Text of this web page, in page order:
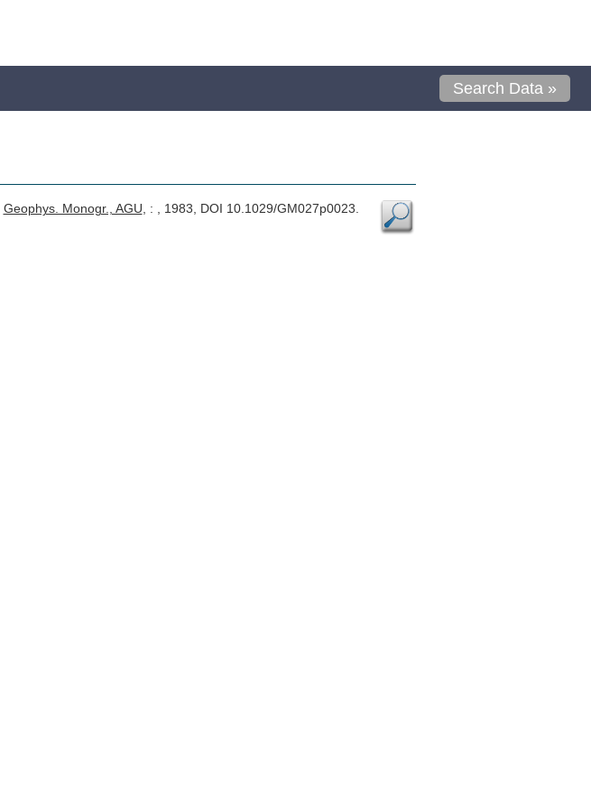
Search Data »
Geophys. Monogr., AGU, : , 1983, DOI 10.1029/GM027p0023.